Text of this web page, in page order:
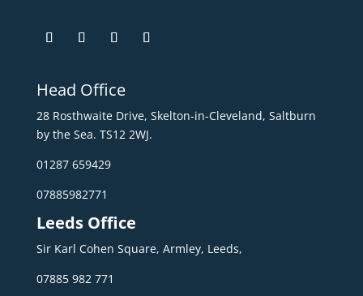
Head Office
28 Rosthwaite Drive, Skelton-in-Cleveland, Saltburn
by the Sea. TS12 2WJ.
01287 659429
07885982771
Leeds Office
Sir Karl Cohen Square, Armley, Leeds,
07885 982 771